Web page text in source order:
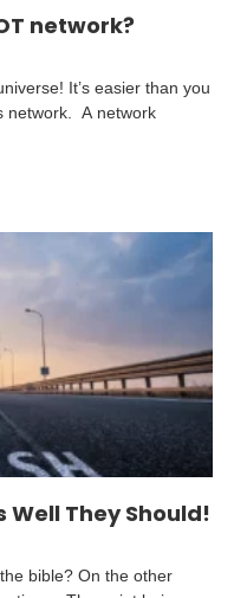
network?
It’s easier than you
network. A network
Well They Should!
bible? On the other